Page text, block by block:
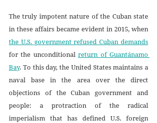
The truly impotent nature of the Cuban state
the U.S. government refused Cuban demands
for the unconditional return of Guantánamo
Bay. To this day, the United States maintains a
naval base in the area over the direct
objections of the Cuban government and
people: a protraction of the radical
imperialism that has defined U.S. foreign